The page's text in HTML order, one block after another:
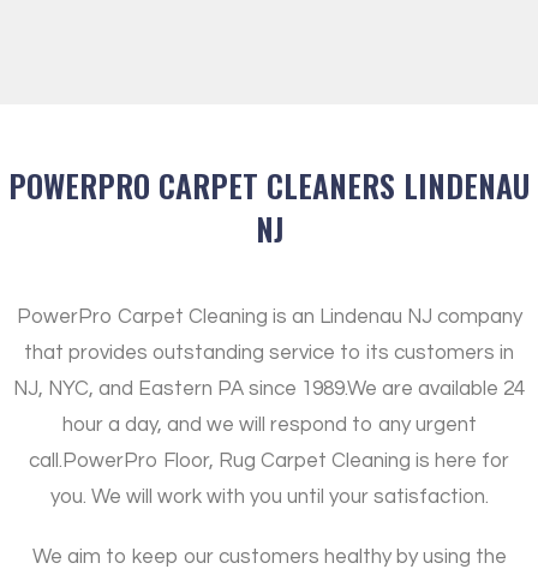
POWERPRO CARPET CLEANERS LINDENAU
NJ
PowerPro Carpet Cleaning is an Lindenau NJ company
that provides outstanding service to its customers in
NJ, NYC, and Eastern PA since 1989.We are available 24
hour a day, and we will respond to any urgent
call. PowerPro Floor, Rug Carpet Cleaning is here for
you. We will work with you until your satisfaction.
We aim to keep our customers healthy by using the